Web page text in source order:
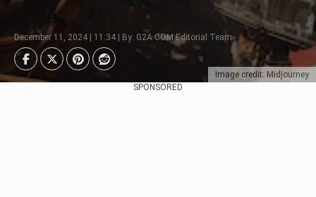
Image credit: Midjourney
December 11, 2024 | 11:34 | By: G2A.COM Editorial Team
SPONSORED